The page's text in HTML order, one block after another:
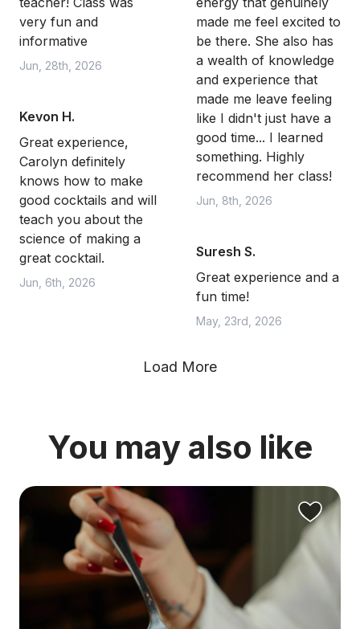
very fun and
informative
Jun, 28th, 2026
Kevon H.
Great experience,
Carolyn definitely
knows how to make
good cocktails and will
teach you about the
science of making a
great cocktail.
Jun, 6th, 2026
made me feel excited to
be there. She also has
a wealth of knowledge
and experience that
made me leave feeling
like I didn't just have a
good time... I learned
something. Highly
recommend her class!
Jun, 8th, 2026
Suresh S.
Great experience and a
fun time!
May, 23rd, 2026
Load More
You may also like